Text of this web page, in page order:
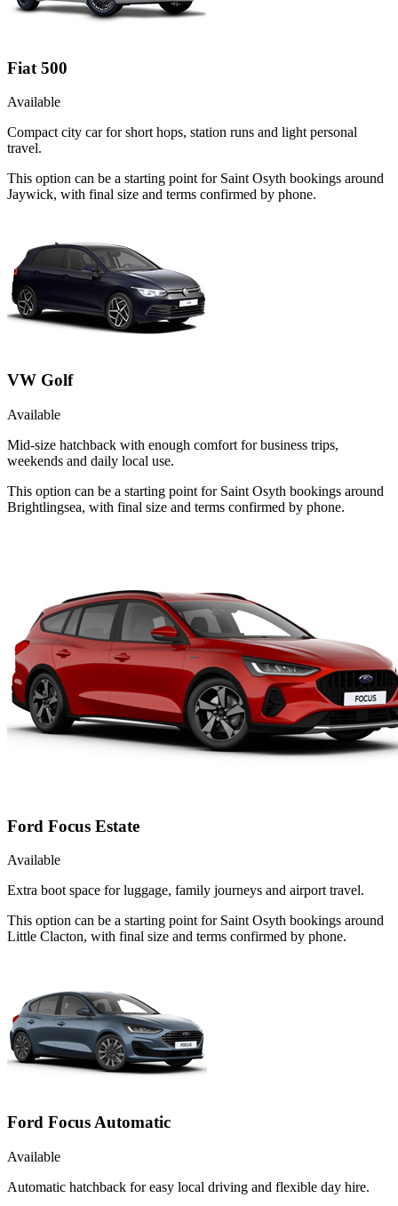
Fiat 500
Available
Compact city car for short hops, station runs and light personal
travel.
This option can be a starting point for Saint Osyth bookings around
Jaywick, with final size and terms confirmed by phone.
VW Golf
Available
Mid-size hatchback with enough comfort for business trips,
weekends and daily local use.
This option can be a starting point for Saint Osyth bookings around
Brightlingsea, with final size and terms confirmed by phone.
Ford Focus Estate
Available
Extra boot space for luggage, family journeys and airport travel.
This option can be a starting point for Saint Osyth bookings around
Little Clacton, with final size and terms confirmed by phone.
Ford Focus Automatic
Available
Automatic hatchback for easy local driving and flexible day hire.